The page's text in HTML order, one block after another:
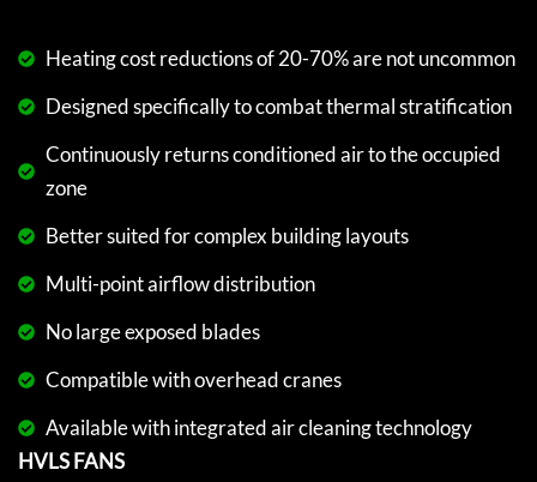
Heating cost reductions of 20-70% are not uncommon
Designed specifically to combat thermal stratification
Continuously returns conditioned air to the occupied
zone
Better suited for complex building layouts
Multi-point airflow distribution
No large exposed blades
Compatible with overhead cranes
Available with integrated air cleaning technology
HVLS FANS